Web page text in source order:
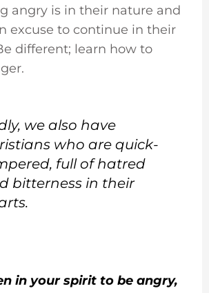
angry is in their nature and
excuse to continue in their
different; learn how to
we also have
who are quick-
full of hatred
bitterness in their
in your spirit to be angry,